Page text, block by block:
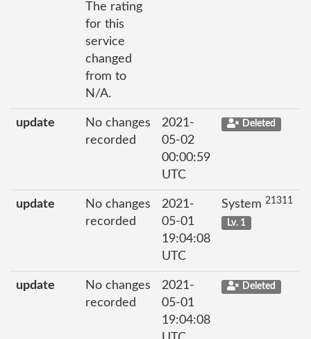
The rating
for this
service
changed
from to
N/A.
update
No changes
recorded
2021-
05-02
00:00:59
UTC
Deleted
update
No changes
recorded
2021-
05-01
19:04:08
UTC
System 21311
Lv. 1
update
No changes
recorded
2021-
05-01
19:04:08
Deleted